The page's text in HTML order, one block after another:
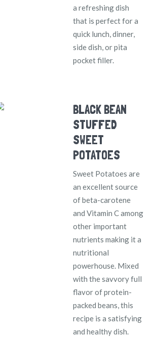
a refreshing dish
that is perfect for a
quick lunch, dinner,
side dish, or pita
pocket filler.
BLACK BEAN
STUFFED
SWEET
POTATOES
Sweet Potatoes are
an excellent source
of beta-carotene
and Vitamin C among
other important
nutrients making it a
nutritional
powerhouse. Mixed
with the savvory full
flavor of protein-
packed beans, this
recipe is a satisfying
and healthy dish.